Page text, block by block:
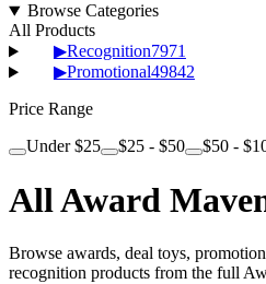
Browse Categories
All Products
▶Recognition7971
▶Promotional49842
Price Range
Under $25
$25 - $50 $50 -
All Award
Browse awards, deal toys,
recognition products from the full